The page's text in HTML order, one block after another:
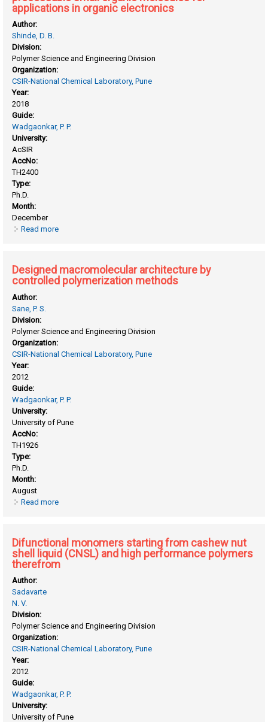
applications in organic electronics
Author:
Shinde, D. B.
Division:
Polymer Science and Engineering Division
Organization:
CSIR-National Chemical Laboratory, Pune
Year:
2018
Guide:
Wadgaonkar, P. P.
University:
AcSIR
AccNo:
TH2400
Type:
Ph.D.
Month:
December
Read more
Designed macromolecular architecture by
controlled polymerization methods
Author:
Sane, P. S.
Division:
Polymer Science and Engineering Division
Organization:
CSIR-National Chemical Laboratory, Pune
Year:
2012
Guide:
Wadgaonkar, P. P.
University:
University of Pune
AccNo:
TH1926
Type:
Ph.D.
Month:
August
Read more
Difunctional monomers starting from cashew nut
shell liquid (CNSL) and high performance polymers
therefrom
Author:
Sadavarte
N. V.
Division:
Polymer Science and Engineering Division
Organization:
CSIR-National Chemical Laboratory, Pune
Year:
2012
Guide:
Wadgaonkar, P. P.
University:
University of Pune